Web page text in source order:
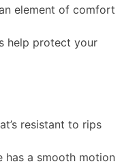
element of comfort
help protect your
resistant to rips
has a smooth motion